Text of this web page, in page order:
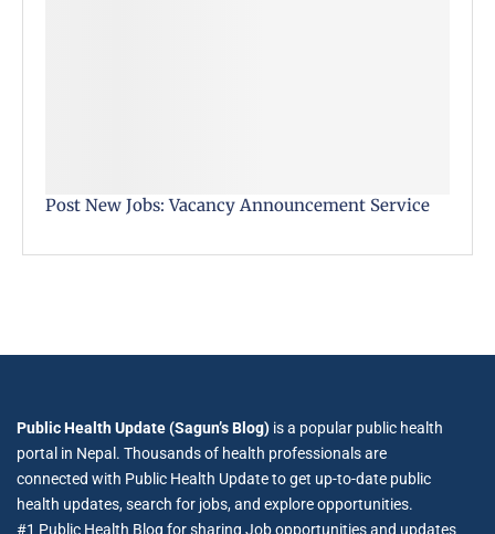
Post New Jobs: Vacancy Announcement Service
Public Health Update (Sagun’s Blog) is a popular public health
portal in Nepal. Thousands of health professionals are
connected with Public Health Update to get up-to-date public
health updates, search for jobs, and explore opportunities.
#1 Public Health Blog for sharing Job opportunities and updates